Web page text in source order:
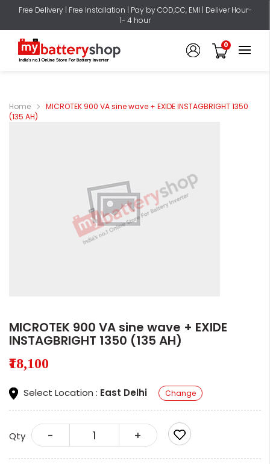
Free Delivery | Free Installation | Pay by COD,CC, EMI | Deliver Hour-
1- 4 hour
0
Home
MICROTEK 900 VA sine wave + EXIDE INSTAGBRIGHT 1350
(135 AH)
MICROTEK 900 VA sine wave + EXIDE
INSTAGBRIGHT 1350 (135 AH)
₹18,100
Select Location : East Delhi Change
Qty - +